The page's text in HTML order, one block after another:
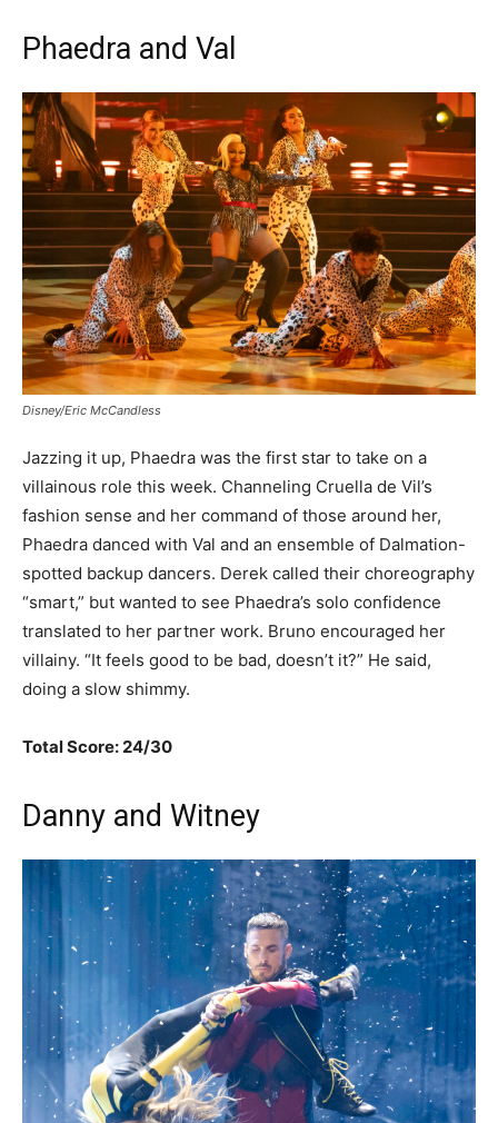
Phaedra and Val
Disney/Eric McCandless
Jazzing it up, Phaedra was the first star to take on a
villainous role this week. Channeling Cruella de Vil’s
fashion sense and her command of those around her,
Phaedra danced with Val and an ensemble of Dalmation-
spotted backup dancers. Derek called their choreography
“smart,” but wanted to see Phaedra’s solo confidence
translated to her partner work. Bruno encouraged her
villainy. “It feels good to be bad, doesn’t it?” He said,
doing a slow shimmy.
Total Score: 24/30
Danny and Witney